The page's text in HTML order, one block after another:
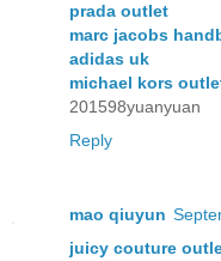
prada outlet
marc jacobs
adidas uk
michael kors
201598yuanyuan
Reply
mao qiuyun
juicy couture